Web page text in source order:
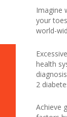
Imagine
your
world-
health
2
Achieve